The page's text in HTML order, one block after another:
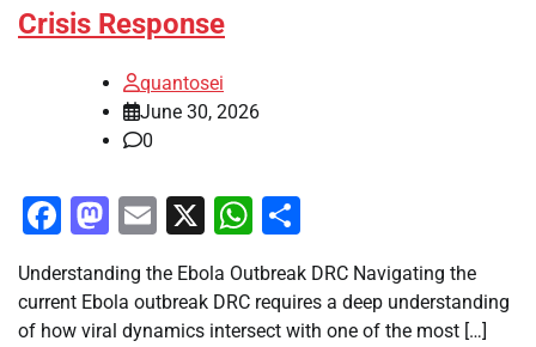
Crisis Response
quantosei
June 30, 2026
0
Facebook
Mastodon
Email
X WhatsApp
Understanding the Ebola Outbreak DRC Navigating the
current Ebola outbreak DRC requires a deep understanding
of how viral dynamics intersect with one of the most […]